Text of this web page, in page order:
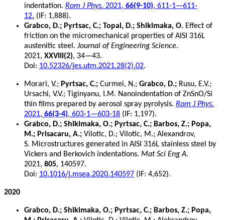
indentation. Rom J Phys. 2021, 66(9-10), 611-1—611-
12. (IF: 1,888).
Grabco, D.; Pyrtsac, C.; Topal, D.; Shikimaka, O. Effect of
friction on the micromechanical properties of AISI 316L
austenitic steel. Journal of Engineering Science.
2021, XXVIII(2), 34—43.
Doi: 10.52326/jes.utm.2021.28(2).02.
Morari, V.; Pyrtsac, C.; Curmei, N.; Grabco, D.; Rusu, E.V.;
Ursachi, V.V.; Tiginyanu, I.M. Nanoindentation of ZnSnO/Si
thin films prepared by aerosol spray pyrolysis. Rom J Phys.
2021, 66(3-4), 603-1—603-18 (IF: 1,197).
Grabco, D.; Shikimaka, O.; Pyrtsac, C.; Barbos, Z.; Popa,
M.; Prisacaru, A.; Vilotic, D.; Vilotic, M.; Alexandrov,
S. Microstructures generated in AISI 316L stainless steel by
Vickers and Berkovich indentations. Mat Sci Eng A.
2021, 805, 140597.
Doi: 10.1016/j.msea.2020.140597 (IF: 4,652).
2020
Grabco, D.; Shikimaka, O.; Pyrtsac, C.; Barbos, Z.; Popa,